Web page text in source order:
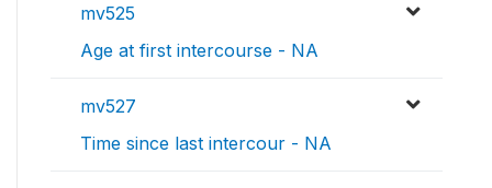
mv525
Age at first intercourse - NA
mv527
Time since last intercour - NA